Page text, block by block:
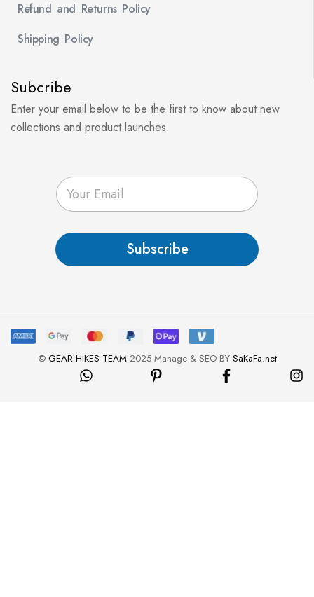
Refund and Returns Policy
Shipping Policy
Subcribe
Enter your email below to be the first to know about new
collections and product launches.
E
m
a
*
Subscribe
© GEAR HIKES TEAM2025 Manage & SEO BY SaKaFa.net